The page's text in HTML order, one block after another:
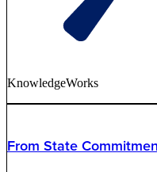
KnowledgeWorks
From State